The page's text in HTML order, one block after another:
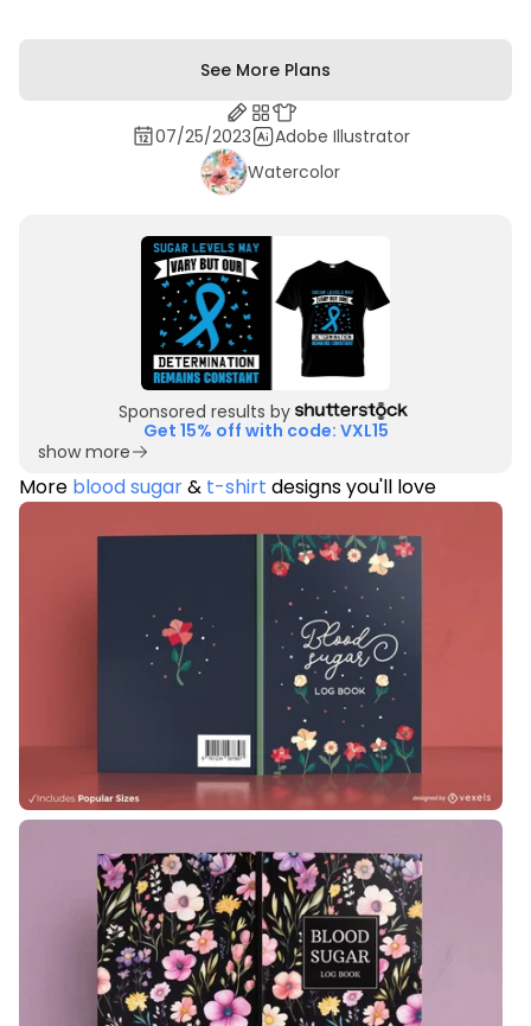
See More Plans
07/25/2023
Adobe Illustrator
Watercolor
Sponsored results by
Get 15% off with code: VXL15
show more
More blood sugar& t-shirt designs you'll love